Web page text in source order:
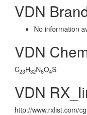
VDN
No information
VDN
C23H32N6O4S
VDN
http://www.rxlist.com/